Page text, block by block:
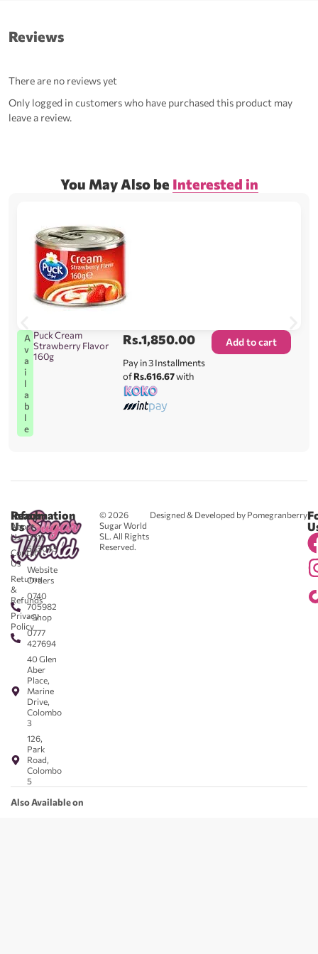
Reviews
There are no reviews yet
Only logged in customers who have purchased this product may
leave a review.
You May Also be Interested in
A
v
a
i
l
a
b
l
e
Puck Cream
Strawberry Flavor
160g
Rs.1,850.00
Pay in 3 Installments
ofRs.616.67with
Add to cart
© 2026
Sugar World
SL. All Rights
Reserved.
Designed & Developed by Pomegranberry
Reach
Us
0711
583043
-
Website
Orders
0740
705982
- Shop
0777
427694
40 Glen
Aber
Place,
Marine
Drive,
Colombo
3
126,
Park
Road,
Colombo
5
Information
About
Us
Contact
Us
Returns
&
Refunds
Privacy
Policy
Also Available on